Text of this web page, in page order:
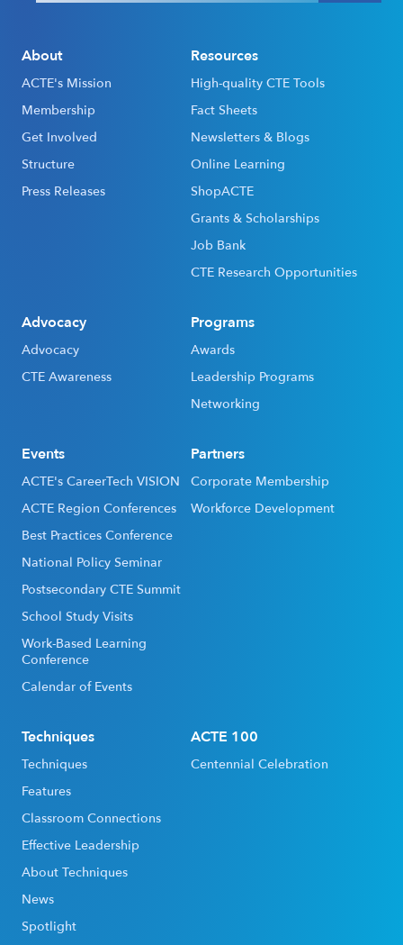
About
ACTE's Mission
Membership
Get Involved
Structure
Press Releases
Resources
High-quality CTE Tools
Fact Sheets
Newsletters & Blogs
Online Learning
ShopACTE
Grants & Scholarships
Job Bank
CTE Research Opportunities
Advocacy
Advocacy
CTE Awareness
Programs
Awards
Leadership Programs
Networking
Events
ACTE's CareerTech VISION
ACTE Region Conferences
Best Practices Conference
National Policy Seminar
Postsecondary CTE Summit
School Study Visits
Work-Based Learning
Conference
Calendar of Events
Partners
Corporate Membership
Workforce Development
Techniques
Techniques
Features
Classroom Connections
Effective Leadership
About Techniques
News
Spotlight
ACTE 100
Centennial Celebration